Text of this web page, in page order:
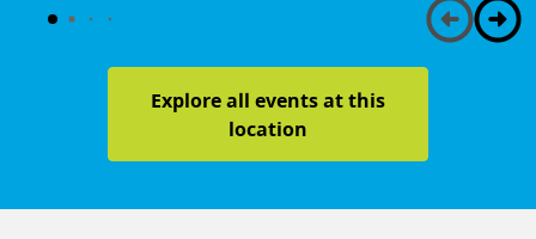
Explore all events at this
location